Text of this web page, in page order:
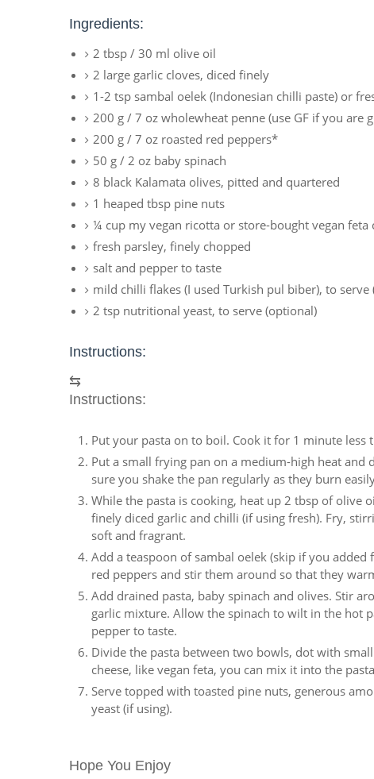
Ingredients:
2 tbsp / 30 ml olive oil
2 large garlic cloves, diced finely
1-2 tsp sambal oelek (Indonesian chilli paste) or
200 g / 7 oz wholewheat penne (use GF if you are
200 g / 7 oz roasted red peppers*
50 g / 2 oz baby spinach
8 black Kalamata olives, pitted and quartered
1 heaped tbsp pine nuts
¼ cup my vegan ricotta or store-bought vegan feta
fresh parsley, finely chopped
salt and pepper to taste
mild chilli flakes (I used Turkish pul biber), to serve
2 tsp nutritional yeast, to serve (optional)
Instructions:
⇆
Instructions:
Put your pasta on to boil. Cook it for 1 minute less
Put a small frying pan on a medium-high heat
sure you shake the pan regularly as they burn
While the pasta is cooking, heat up 2 tbsp of olive
finely diced garlic and chilli (if using fresh). Fry,
soft and fragrant.
Add a teaspoon of sambal oelek (skip if you
red peppers and stir them around so that they
Add drained pasta, baby spinach and olives. Stir
garlic mixture. Allow the spinach to wilt in the hot
pepper to taste.
Divide the pasta between two bowls, dot with
cheese, like vegan feta, you can mix it into the
Serve topped with toasted pine nuts, generous
yeast (if using).
Hope You Enjoy